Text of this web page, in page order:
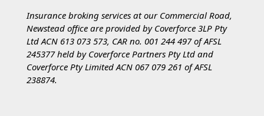
Insurance broking services at our Commercial Road,
Newstead office are provided by Coverforce 3LP Pty
Ltd ACN 613 073 573, CAR no. 001 244 497 of AFSL
245377 held by Coverforce Partners Pty Ltd and
Coverforce Pty Limited ACN 067 079 261 of AFSL
238874.